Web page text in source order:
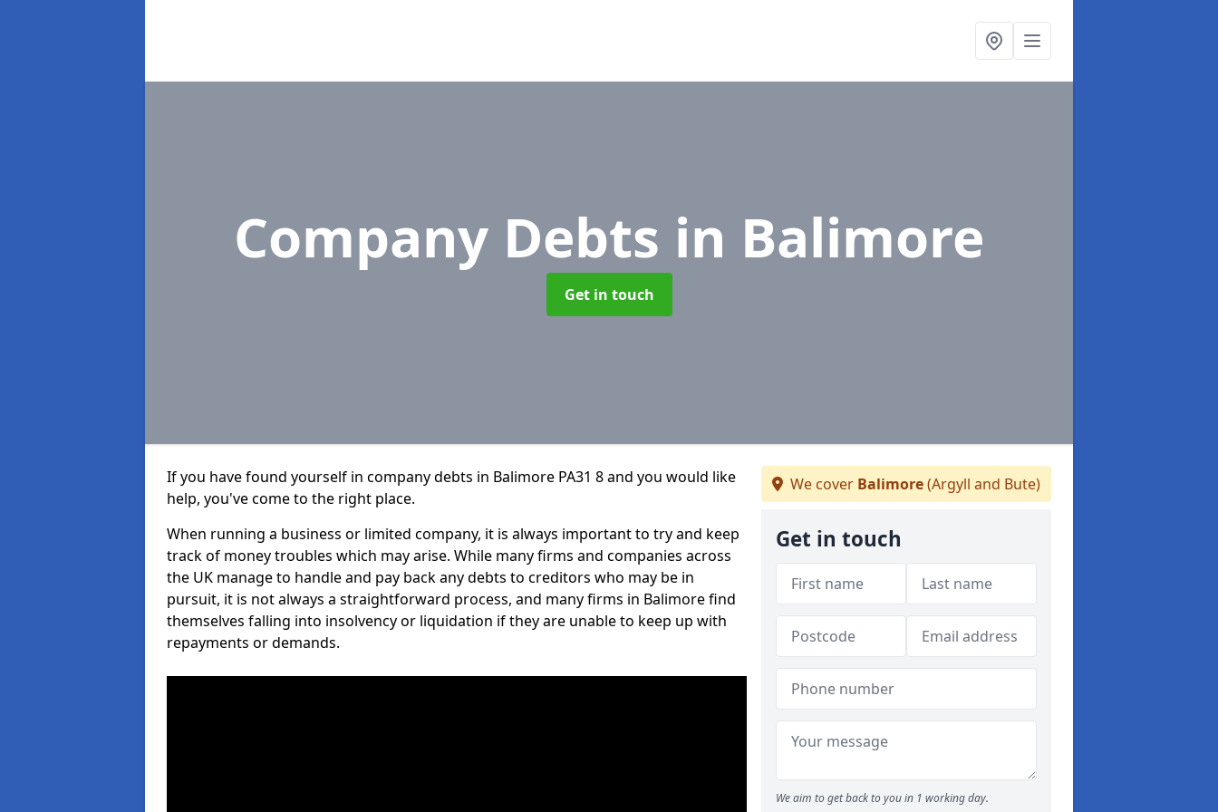
Company Debts in Balimore
Get in touch
If you have found yourself in company debts in Balimore PA31 8 and you would like
help, you've come to the right place.
When running a business or limited company, it is always important to try and keep
track of money troubles which may arise. While many firms and companies across
the UK manage to handle and pay back any debts to creditors who may be in
pursuit, it is not always a straightforward process, and many firms in Balimore find
themselves falling into insolvency or liquidation if they are unable to keep up with
repayments or demands.
We cover Balimore(Argyll and Bute)
Get in touch
We aim to get back to you in 1 working day.